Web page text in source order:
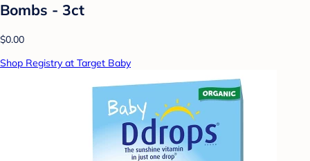
Bombs - 3ct
$0.00
Shop Registry at Target Baby